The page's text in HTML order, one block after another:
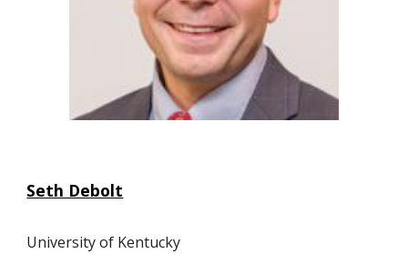
Seth Debolt
University of Kentucky